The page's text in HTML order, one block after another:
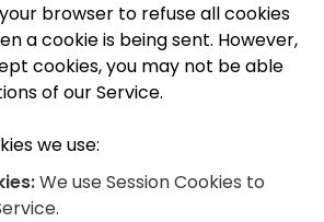
browser to refuse all cookies
a cookie is being sent. However,
cookies, you may not be able
of our Service.
we use:
We use Session Cookies to